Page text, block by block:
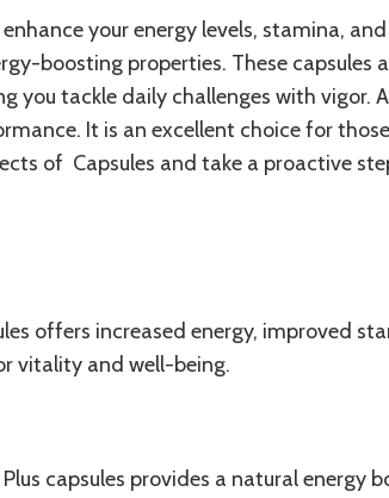
your energy levels, stamina,
boosting properties. These capsules
you tackle daily challenges with
It is an excellent choice for
of Capsules and take a proactive
offers increased energy, improved
vitality and well-being.
capsules provides a natural